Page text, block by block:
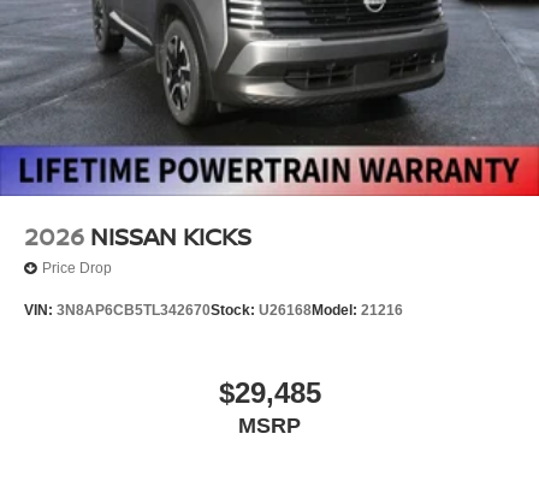
2026 NISSAN KICKS
Price Drop
VIN: 3N8AP6CB5TL342670Stock: U26168Model: 21216
$29,485
MSRP